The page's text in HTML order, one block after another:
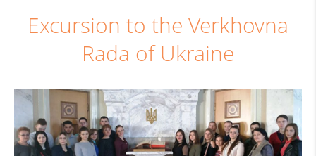
Excursion to the Verkhovna
Rada of Ukraine